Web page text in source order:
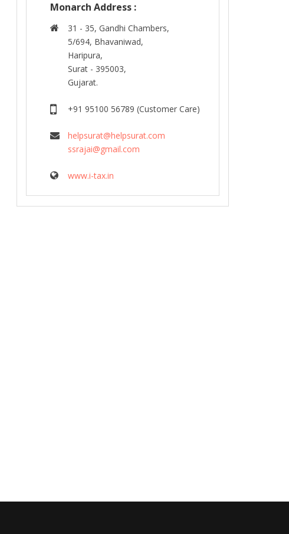
Monarch Address :
31 - 35, Gandhi Chambers,
5/694, Bhavaniwad,
Haripura,
Surat - 395003,
Gujarat.
+91 95100 56789 (Customer Care)
helpsurat@helpsurat.com
ssrajai@gmail.com
www.i-tax.in